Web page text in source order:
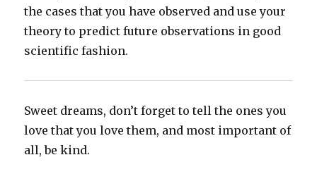
the cases that you have observed and use your
theory to predict future observations in good
scientific fashion.
Sweet dreams, don’t forget to tell the ones you
love that you love them, and most important of
all, be kind.